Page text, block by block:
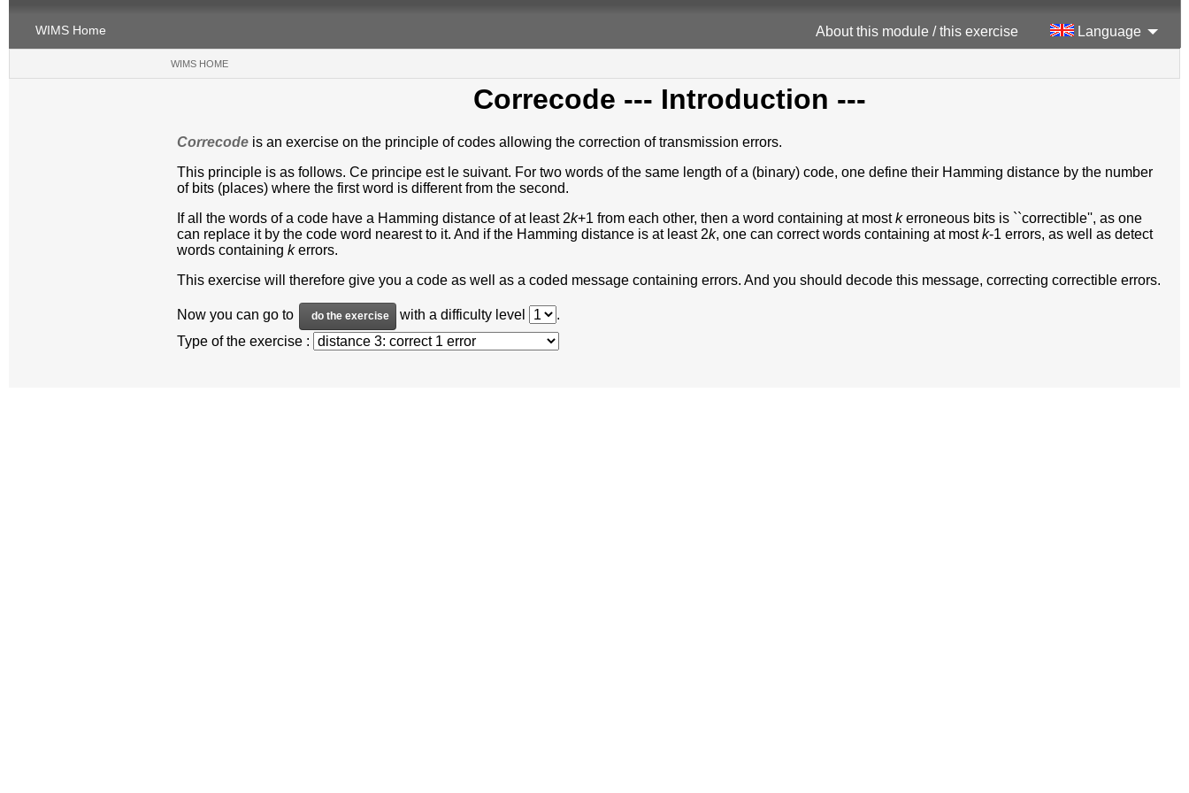
WIMS Home About this module / this exercise Language
WIMS HOME
Correcode --- Introduction ---
Correcode is an exercise on the principle of codes allowing the correction of transmission errors.
This principle is as follows. Ce principe est le suivant. For two words of the same length of a (binary) code, one define their Hamming distance by the number
of bits (places) where the first word is different from the second.
If all the words of a code have a Hamming distance of at least 2k+1 from each other, then a word containing at mostkerroneous bits is ``correctible'', as one
can replace it by the code word nearest to it. And if the Hamming distance is at least 2k, one can correct words containing at mostk-1 errors, as well as detect
words containing kerrors.
This exercise will therefore give you a code as well as a coded message containing errors. And you should decode this message, correcting correctible errors.
Now you can go to with a difficulty level
.
Type of the exercise :